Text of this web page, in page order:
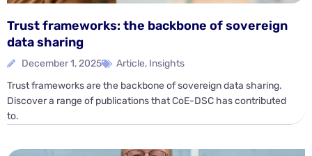
Trust frameworks: the backbone of sovereign
data sharing
December 1, 2025 Article, Insights
Trust frameworks are the backbone of sovereign data sharing.
Discover a range of publications that CoE-DSC has contributed
to.